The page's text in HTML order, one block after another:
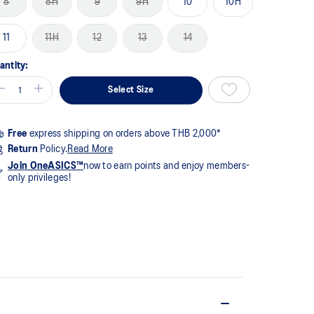
11 11H 12 13 14
Select Size
Free express shipping on orders above THB 2,000*
Return Policy.Read More
Join OneASICS™now to earn points and enjoy members-
only privileges!